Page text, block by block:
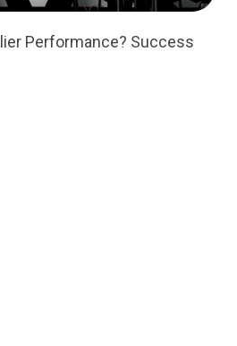
Performance? Success